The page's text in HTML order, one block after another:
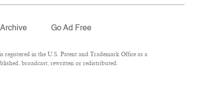
Archive Go Ad Free
in the U.S. Patent and Trademark Office as a
broadcast, rewritten or redistributed.